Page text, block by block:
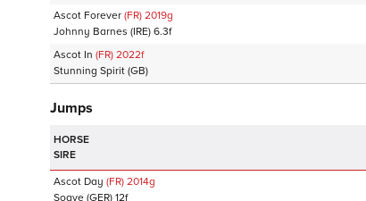
Ascot Forever (FR) 2019g
Johnny Barnes (IRE) 6.3f
Ascot In (FR) 2022f
Stunning Spirit (GB)
Jumps
HORSE
SIRE
Ascot Day (FR) 2014g
Soave (GER) 12f